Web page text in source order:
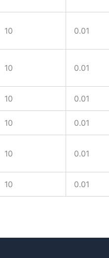
with tight
10 0.01
10 0.01
10 0.01
10 0.01
10 0.01
10 0.01